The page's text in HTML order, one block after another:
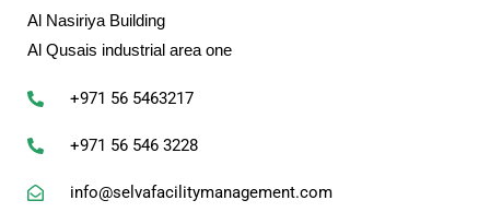
Al Nasiriya Building
Al Qusais industrial area one
+971 56 5463217
+971 56 546 3228
info@selvafacilitymanagement.com